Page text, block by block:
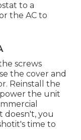
to a
the AC to
screws
the cover and
Reinstall the
the unit
doesn't, you
time to